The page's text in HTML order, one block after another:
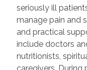
seriously ill
manage pain and
and practical
include doctors
nutritionists,
caregivers. During